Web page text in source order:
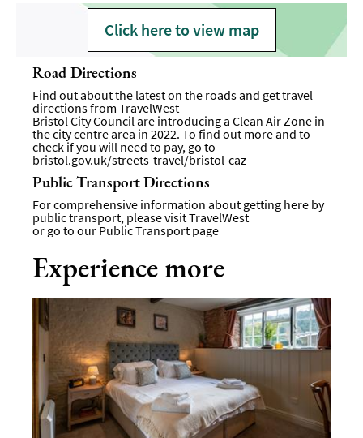
Click here to view map
Road Directions
Find out about the latest on the roads and get travel
directions from TravelWest
Bristol City Council are introducing a Clean Air Zone in
the city centre area in 2022. To find out more and to
check if you will need to pay, go to
bristol.gov.uk/streets-travel/bristol-caz
Public Transport Directions
For comprehensive information about getting here by
public transport, please visitTravelWest
or go to our Public Transport page
Experience more